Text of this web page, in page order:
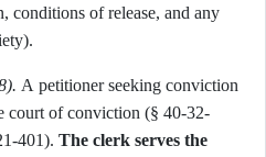
conditions of release, and any
A petitioner seeking conviction
court of conviction (§ 40-32-
401). The clerk serves the